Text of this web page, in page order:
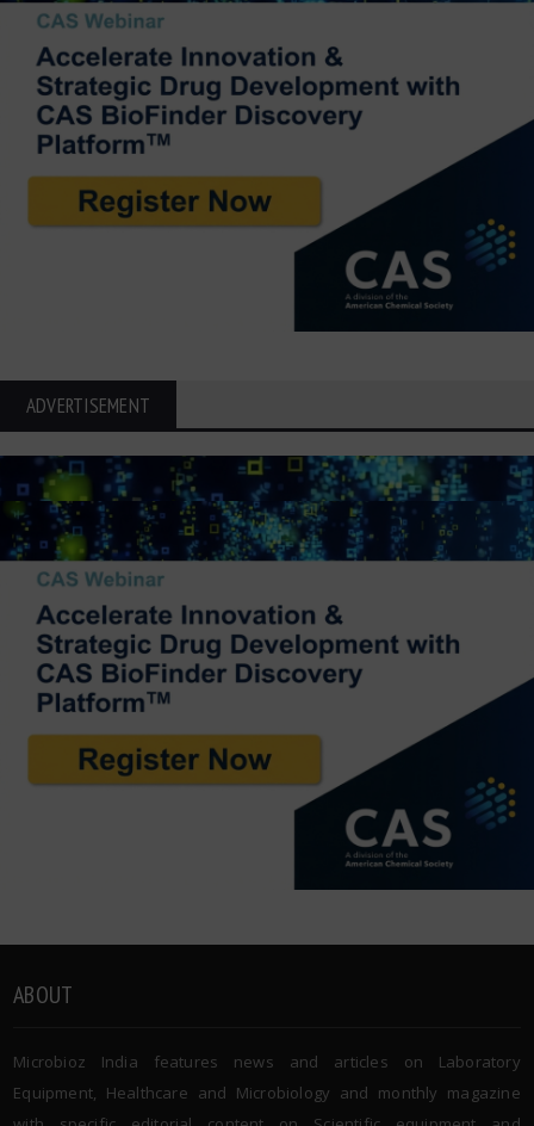
ADVERTISEMENT
ABOUT
Microbioz India features news and articles on Laboratory
Equipment, Healthcare and Microbiology and monthly magazine